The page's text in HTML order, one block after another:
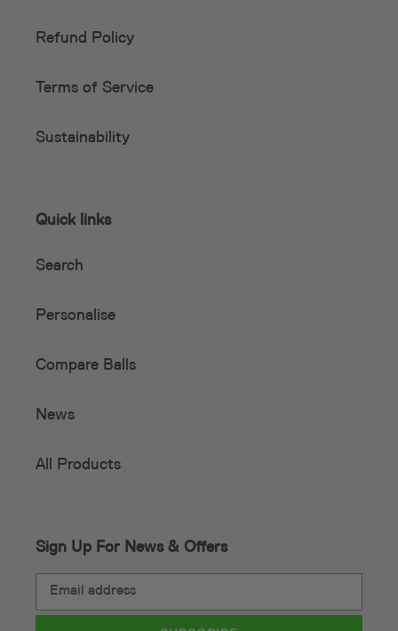
Refund Policy
Terms of Service
Sustainability
Quick links
Search
Personalise
Compare Balls
News
All Products
Sign Up For News & Offers